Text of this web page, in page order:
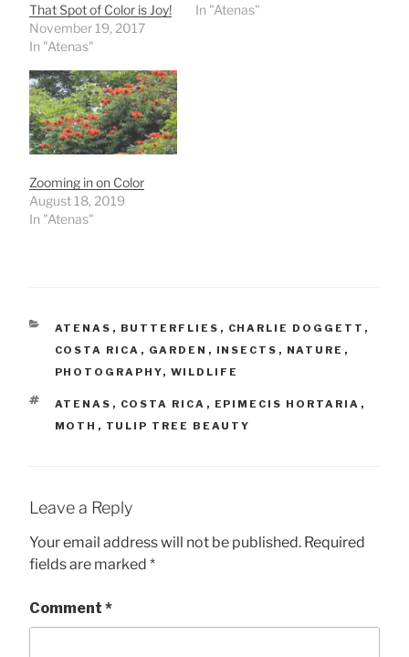
That Spot of Color is Joy!
November 19, 2017
In "Atenas"
In "Atenas"
Zooming in on Color
August 18, 2019
In "Atenas"
CATEGORIES
ATENAS , BUTTERFLIES , CHARLIE DOGGETT ,
COSTA RICA , GARDEN , INSECTS , NATURE ,
PHOTOGRAPHY, WILDLIFE
TAGS
ATENAS , COSTA RICA , EPIMECIS HORTARIA ,
MOTH , TULIP TREE BEAUTY
Leave a Reply
Your email address will not be published. Required
fields are marked *
Comment *